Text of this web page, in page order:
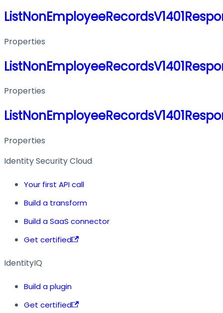
Properties
Properties
Properties
Identity Security Cloud
Your first API call
Build a transform
Build a SaaS connector
Get certified
IdentityIQ
Build a plugin
Get certified